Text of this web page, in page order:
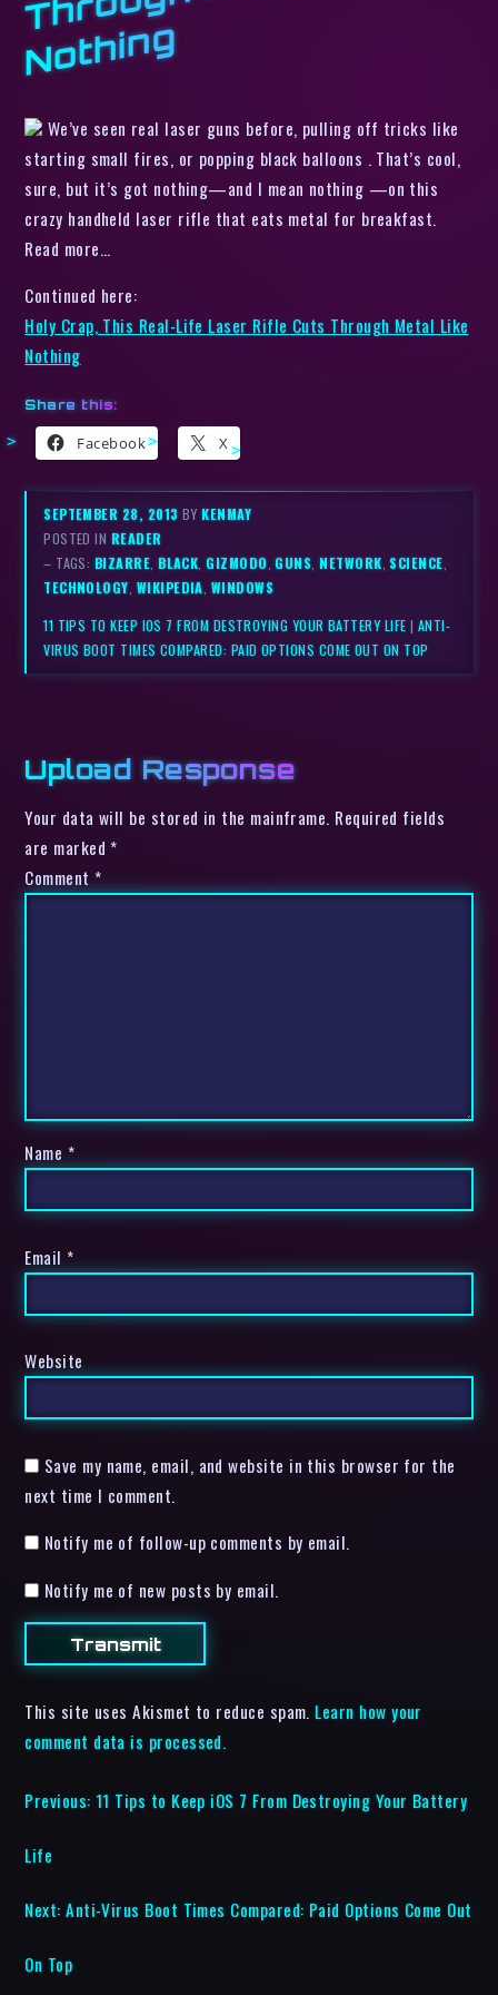
g
We’ve seen real laser guns before, pulling off tricks like
starting small fires, or popping black balloons . That’s cool,
sure, but it’s got nothing—and I mean nothing —on this
crazy handheld laser rifle that eats metal for breakfast.
Read more…
Continued here:
Holy Crap, This Real-Life Laser Rifle Cuts Through Metal Like
Nothing
Share this:
Facebook X
SEPTEMBER 28, 2013 BYKENMAY
POSTED IN READER
– TAGS: BIZARRE ,BLACK ,GIZMODO ,GUNS ,NETWORK ,SCIENCE
TECHNOLOGY WIKIPEDIA WINDOWS
11 TIPS TO KEEP IOS 7 FROM DESTROYING YOUR BATTERY LIFE | ANTI-
VIRUS BOOT TIMES COMPARED: PAID OPTIONS COME OUT ON TOP
Upload Response
Your data will be stored in the mainframe. Required fields
are marked *
Comment *
Name *
Email *
Website
Save my name, email, and website in this browser for the
next time I comment.
Notify me of follow-up comments by email.
Notify me of new posts by email.
This site uses Akismet to reduce spam. Learn how your
comment data is processed.
Previous: 11 Tips to Keep iOS 7 From Destroying Your Battery
Life
Next: Anti-Virus Boot Times Compared: Paid Options Come Out
On Top